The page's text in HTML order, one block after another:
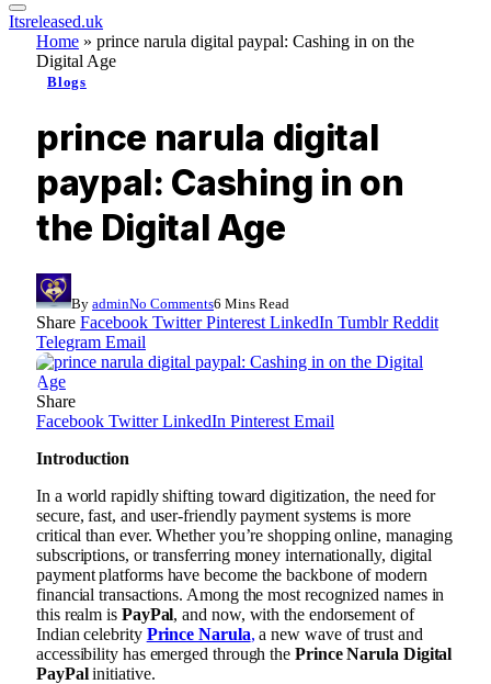
Itsreleased.uk
Home » prince narula digital paypal: Cashing in on the
Digital Age
Blogs
prince narula digital
paypal: Cashing in on
the Digital Age
By adminNo Comments6 Mins Read
Share Facebook Twitter Pinterest LinkedIn Tumblr Reddit
Telegram Email
Share
Facebook Twitter LinkedIn Pinterest Email
Introduction
In a world rapidly shifting toward digitization, the need for
secure, fast, and user-friendly payment systems is more
critical than ever. Whether you’re shopping online, managing
subscriptions, or transferring money internationally, digital
payment platforms have become the backbone of modern
financial transactions. Among the most recognized names in
this realm is PayPal, and now, with the endorsement of
Indian celebrity Prince Narula, a new wave of trust and
accessibility has emerged through the Prince Narula Digital
PayPalinitiative.